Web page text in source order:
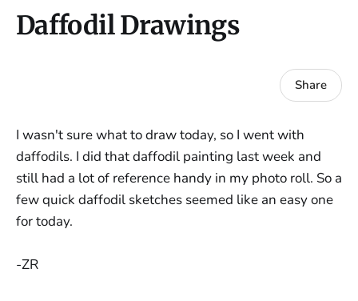
Daffodil Drawings
Share
I wasn't sure what to draw today, so I went with
daffodils. I did that daffodil painting last week and
still had a lot of reference handy in my photo roll. So a
few quick daffodil sketches seemed like an easy one
for today.
-ZR